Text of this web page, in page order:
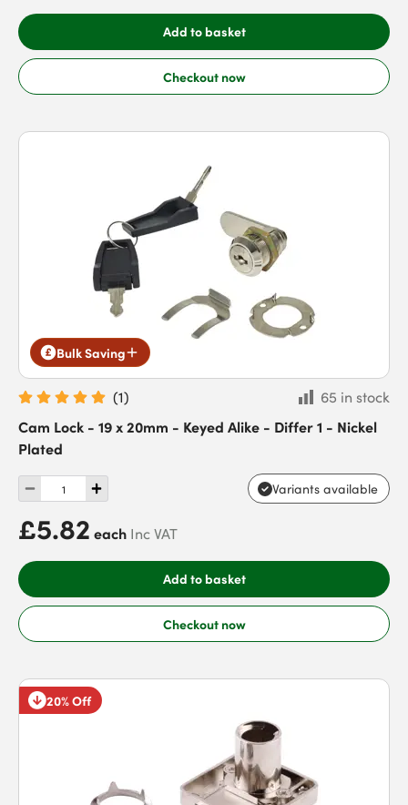
Add to basket
Checkout now
Bulk Saving
(1)
65 in stock
Cam Lock - 19 x 20mm - Keyed Alike - Differ 1 - Nickel
Plated
Variants available
£5.82 each Inc VAT
Add to basket
Checkout now
20% Off